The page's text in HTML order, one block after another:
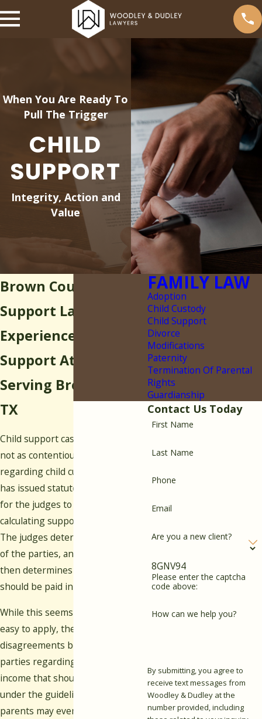
When You Are Ready To
Pull The Trigger
CHILD
SUPPORT
Integrity, Action and
Value
Brown County Child
Support Lawyer
Experienced Child
Support Attorney
Serving Brownwood,
TX
Child support cases are generally
not as contentious as those
regarding child custody, as Texas
has issued statutory guidelines
for the judges to follow when
calculating support payments.
The judges determine the income
of the parties, and the formula
then determines the support that
should be paid in each case.
While this seems like it should be
easy to apply, there are often
disagreements between the
parties regarding the amount of
income that should be included
under the guidelines. Some
parents may even try to conceal
FAMILY LAW
Adoption
Child Custody
Child Support
Divorce
Modifications
Paternity
Termination Of Parental
Rights
Guardianship
Contact Us Today
First Name
Last Name
Phone
Email
Are you a new client?
8GNV94
Please enter the captcha
code above:
How can we help you?
By submitting, you agree to
receive text messages from
Woodley & Dudley at the
number provided, including